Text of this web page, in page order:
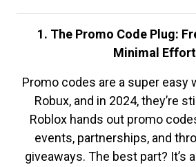
1. The Promo Code Plug:
Minimal Effort
Promo codes are a super easy
Robux, and in 2024, they’re
Roblox hands out promo
events, partnerships, and
giveaways. The best part? It’s